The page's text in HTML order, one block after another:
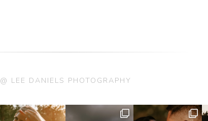
@ LEE DANIELS PHOTOGRAPHY